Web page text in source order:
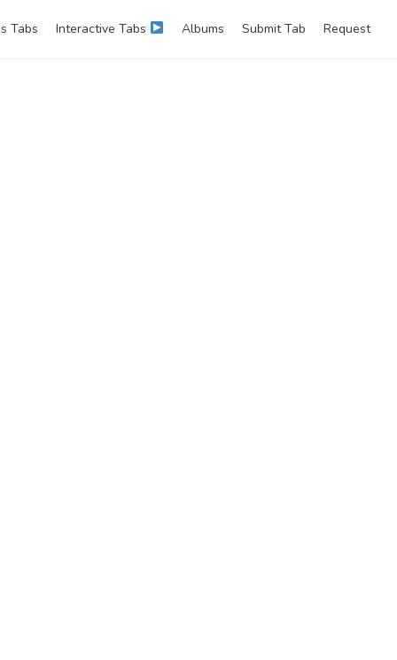
Tabs Interactive Tabs Albums Submit Tab Request